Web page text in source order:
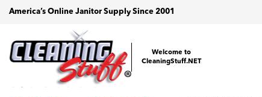
America’s Online Janitor Supply Since 2001
Welcome to
CleaningStuff.NET